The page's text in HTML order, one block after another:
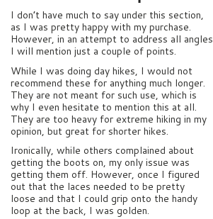
I don’t have much to say under this section,
as I was pretty happy with my purchase.
However, in an attempt to address all angles
I will mention just a couple of points.
While I was doing day hikes, I would not
recommend these for anything much longer.
They are not meant for such use, which is
why I even hesitate to mention this at all.
They are too heavy for extreme hiking in my
opinion, but great for shorter hikes.
Ironically, while others complained about
getting the boots on, my only issue was
getting them off. However, once I figured
out that the laces needed to be pretty
loose and that I could grip onto the handy
loop at the back, I was golden.